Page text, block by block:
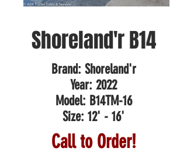
Shoreland'r B14
Brand: Shoreland'r
Year: 2022
Model: B14TM-16
Size: 12' - 16'
Call to Order!